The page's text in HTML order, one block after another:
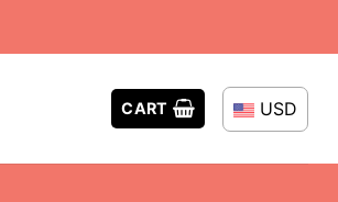
CART USD